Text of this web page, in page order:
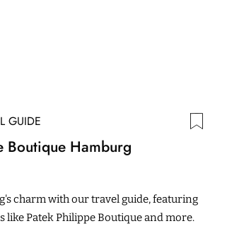
GUIDE
Boutique Hamburg
charm with our travel guide, featuring
like Patek Philippe Boutique and more.